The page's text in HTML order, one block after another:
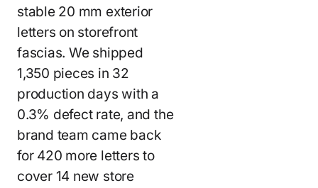
stable 20 mm exterior
letters on storefront
fascias. We shipped
1,350 pieces in 32
production days with a
0.3% defect rate, and the
brand team came back
for 420 more letters to
cover 14 new store